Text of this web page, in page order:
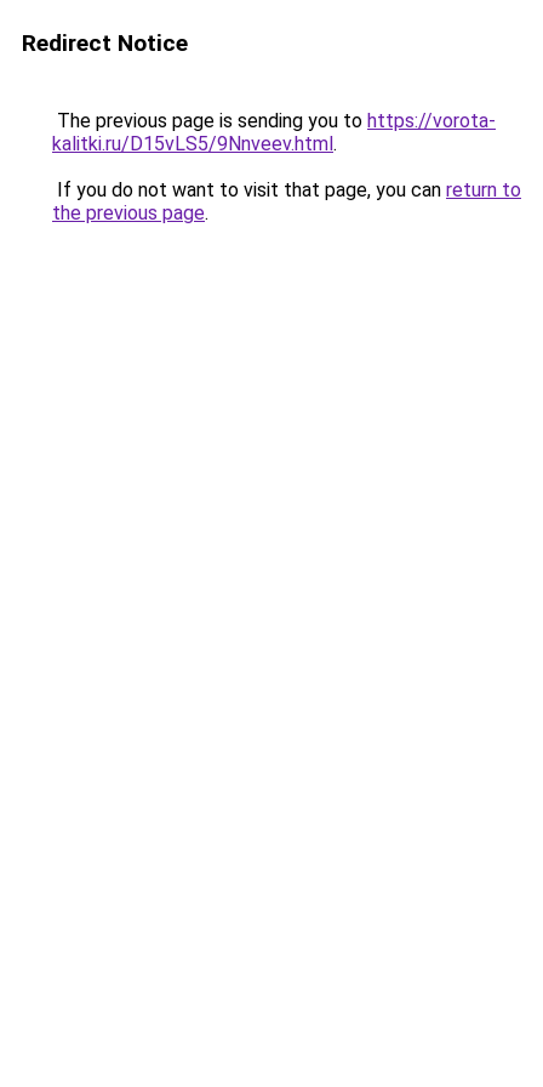
Redirect Notice
The previous page is sending you to https://vorota-
kalitki.ru/D15vLS5/9Nnveev.html.
If you do not want to visit that page, you can return to
the previous page.